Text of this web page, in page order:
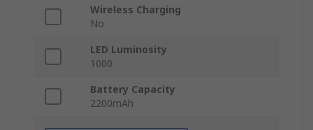
Wireless Charging
No
LED Luminosity
1000
Battery Capacity
2200mAh